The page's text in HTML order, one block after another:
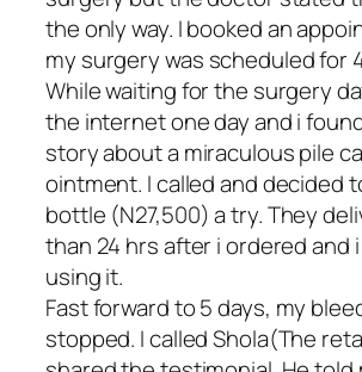
the only way. I booked an
my surgery was scheduled for
While waiting for the surgery
the internet one day and i
story about a miraculous pile
ointment. I called and decided
bottle (N27,500)a try. They
than 24 hrs after i ordered and
using it.
Fast forward to 5 days, my
stopped. I called Shola(The